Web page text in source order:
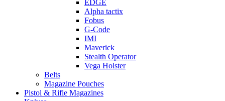
EDGE
Alpha tactix
Fobus
G-Code
IMI
Maverick
Stealth Operator
Vega Holster
Belts
Magazine Pouches
Pistol & Rifle Magazines